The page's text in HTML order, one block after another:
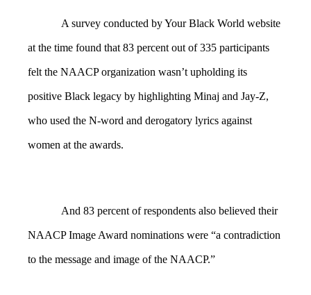
A survey conducted by Your Black World website
at the time found that 83 percent out of 335 participants
felt the NAACP organization wasn’t upholding its
positive Black legacy by highlighting Minaj and Jay-Z,
who used the N-word and derogatory lyrics against
women at the awards.
And 83 percent of respondents also believed their
NAACP Image Award nominations were “a contradiction
to the message and image of the NAACP.”